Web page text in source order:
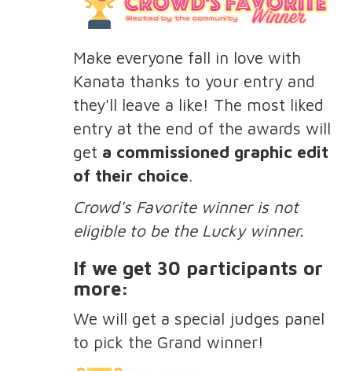
Make everyone fall in love with
Kanata thanks to your entry and
they'll leave a like! The most liked
entry at the end of the awards will
get a commissioned graphic edit
of their choice.
Crowd's Favorite winner is not
eligible to be the Lucky winner.
If we get 30 participants or
more:
We will get a special judges panel
to pick the Grand winner!